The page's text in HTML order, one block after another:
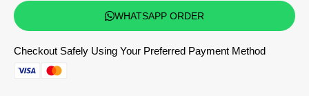
WHATSAPP ORDER
Checkout Safely Using Your Preferred Payment Method